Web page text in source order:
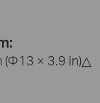
× 3.9 in)△